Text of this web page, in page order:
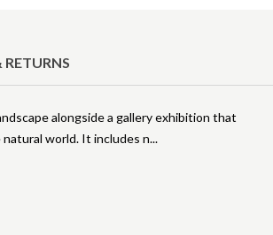
RETURNS
alongside a gallery exhibition that
world. It includes n